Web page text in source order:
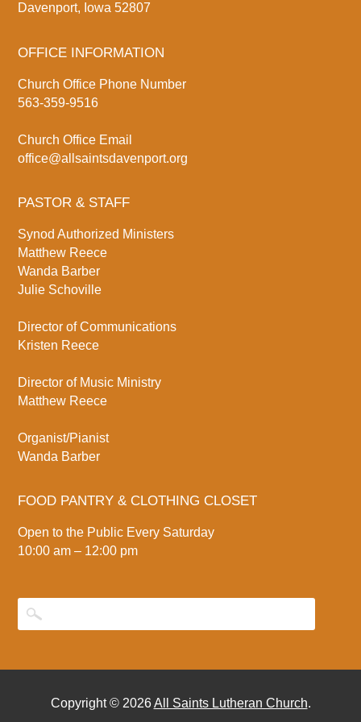
Davenport, Iowa 52807
OFFICE INFORMATION
Church Office Phone Number
563-359-9516
Church Office Email
office@allsaintsdavenport.org
PASTOR & STAFF
Synod Authorized Ministers
Matthew Reece
Wanda Barber
Julie Schoville
Director of Communications
Kristen Reece
Director of Music Ministry
Matthew Reece
Organist/Pianist
Wanda Barber
FOOD PANTRY & CLOTHING CLOSET
Open to the Public Every Saturday
10:00 am – 12:00 pm
Copyright © 2026All Saints Lutheran Church.